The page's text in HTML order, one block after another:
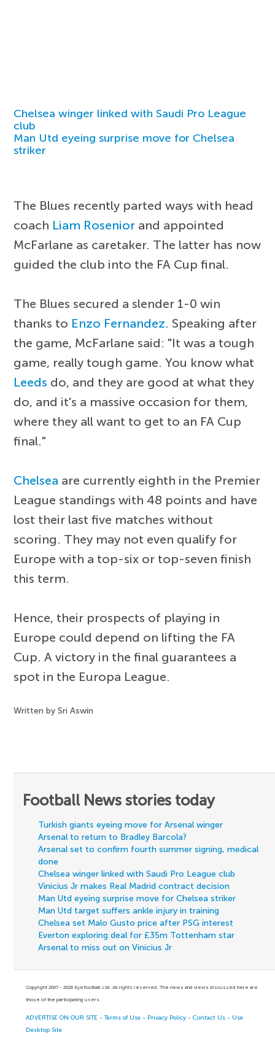
Chelsea winger linked with Saudi Pro League
club
Man Utd eyeing surprise move for Chelsea
striker
The Blues recently parted ways with head
coach Liam Rosenior and appointed
McFarlane as caretaker. The latter has now
guided the club into the FA Cup final.
The Blues secured a slender 1-0 win
thanks to Enzo Fernandez. Speaking after
the game, McFarlane said: "It was a tough
game, really tough game. You know what
Leeds do, and they are good at what they
do, and it's a massive occasion for them,
where they all want to get to an FA Cup
final."
Chelsea are currently eighth in the Premier
League standings with 48 points and have
lost their last five matches without
scoring. They may not even qualify for
Europe with a top-six or top-seven finish
this term.
Hence, their prospects of playing in
Europe could depend on lifting the FA
Cup. A victory in the final guarantees a
spot in the Europa League.
Written by Sri Aswin
Football News stories today
Turkish giants eyeing move for Arsenal winger
Arsenal to return to Bradley Barcola?
Arsenal set to confirm fourth summer signing, medical
done
Chelsea winger linked with Saudi Pro League club
Vinicius Jr makes Real Madrid contract decision
Man Utd eyeing surprise move for Chelsea striker
Man Utd target suffers ankle injury in training
Chelsea set Malo Gusto price after PSG interest
Everton exploring deal for £35m Tottenham star
Arsenal to miss out on Vinicius Jr
Copyright 2007 - 2026 Eyefootball Ltd. All rights reserved. The news and views discussed here are
those of the participating users.
ADVERTISE ON OUR SITE -Terms of Use - Privacy Policy -Contact Us - Use
Desktop Site